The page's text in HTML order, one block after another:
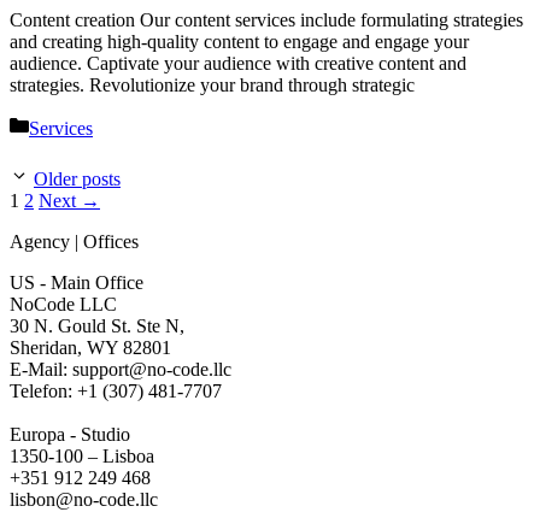
Content creation Our content services include formulating strategies
and creating high-quality content to engage and engage your
audience. Captivate your audience with creative content and
strategies. Revolutionize your brand through strategic
Categories
Services
Older posts
Page
1 Page
2 Next →
Agency | Offices
US - Main Office
NoCode LLC
30 N. Gould St. Ste N,
Sheridan, WY 82801
‍E-Mail: support@no-code.llc
Telefon: +1 (307) 481-7707
Europa - Studio
1350-100 – Lisboa
+351 912 249 468
lisbon@no-code.llc